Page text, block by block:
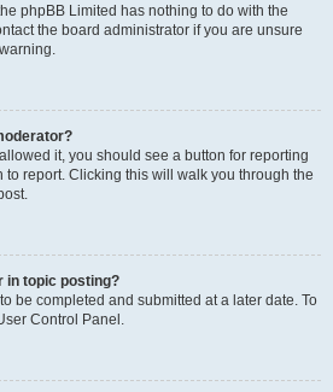
phpBB Limited has nothing to do with the
the board administrator if you are unsure
it, you should see a button for reporting
to report. Clicking this will walk you through the
in topic posting?
be completed and submitted at a later date. To
Control Panel.